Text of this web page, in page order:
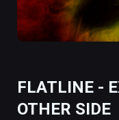
FLATLINE -
OTHER SIDE